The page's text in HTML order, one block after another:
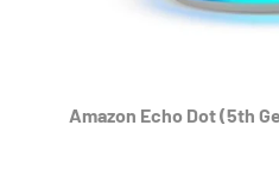
Amazon Echo Dot (5th